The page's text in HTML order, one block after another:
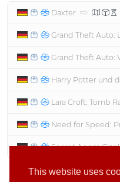
This website uses
Daxter
Grand Theft Auto:
Grand Theft Auto:
Harry Potter und
Lara Croft: Tomb
Need for Speed:
Secret Agent